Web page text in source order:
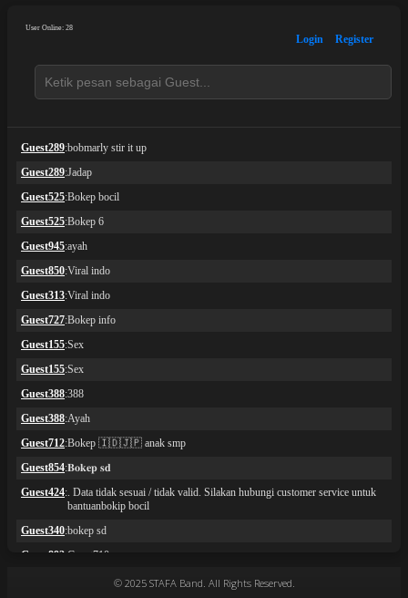
© 2025 STAFA Band. All Rights Reserved.